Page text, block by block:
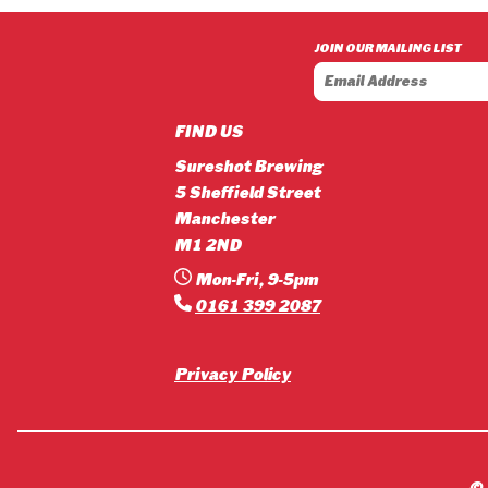
JOIN OUR MAILING LIST
FIND US
Sureshot Brewing
5 Sheffield Street
Manchester
M1 2ND
Mon-Fri, 9-5pm
0161 399 2087
Privacy Policy